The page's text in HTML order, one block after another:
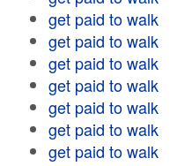
get paid to walk
get paid to walk
get paid to walk
get paid to walk
get paid to walk
get paid to walk
get paid to walk